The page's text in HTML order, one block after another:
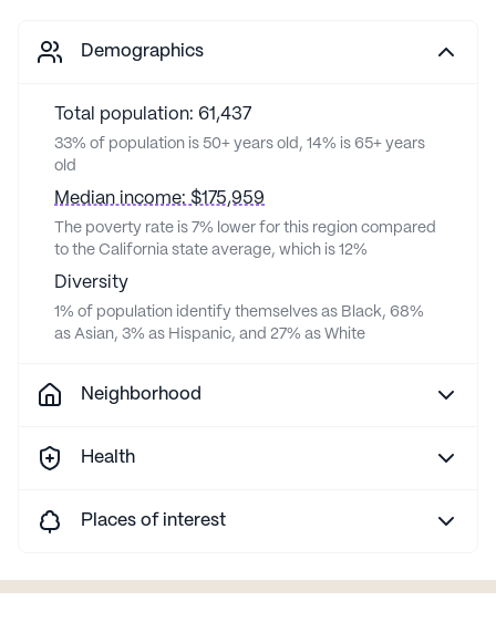
Demographics
Total population: 61,437
33% of population is 50+ years old, 14% is 65+ years
old
Median income: $175,959
The poverty rate is 7% lower for this region compared
to the California state average, which is 12%
Diversity
1% of population identify themselves as Black, 68%
as Asian, 3% as Hispanic, and 27% as White
Neighborhood
Health
Places of interest